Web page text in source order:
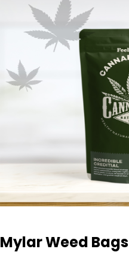
Mylar Weed Bags